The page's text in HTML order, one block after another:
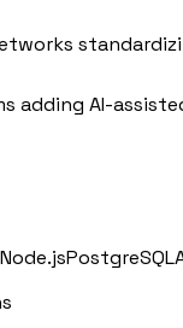
adding AI-
Node.jsPostgreSQL